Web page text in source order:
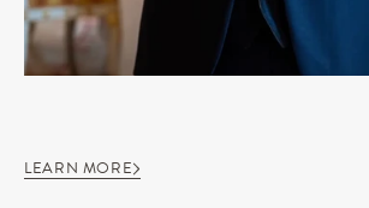
LEARN MORE